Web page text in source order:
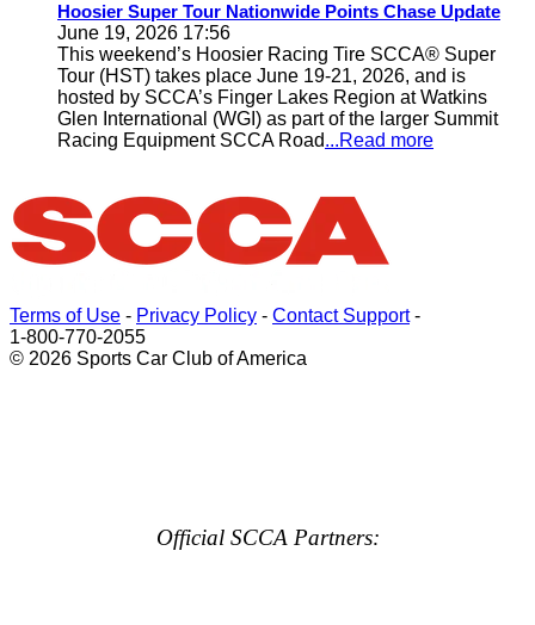
Hoosier Super Tour Nationwide Points Chase Update
June 19, 2026 17:56
This weekend’s Hoosier Racing Tire SCCA® Super
Tour (HST) takes place June 19-21, 2026, and is
hosted by SCCA’s Finger Lakes Region at Watkins
Glen International (WGI) as part of the larger Summit
Racing Equipment SCCA Road...Read more
Terms of Use - Privacy Policy - Contact Support-
1-800-770-2055
© 2026 Sports Car Club of America
Official SCCA Partners: